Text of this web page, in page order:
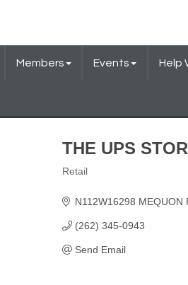
Members Events Help
THE UPS
Retail
N112W16298 MEQUON
(262) 345-0943
Send Email